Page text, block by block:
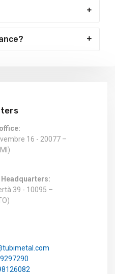
16 - 20077 –
39 - 10095 –